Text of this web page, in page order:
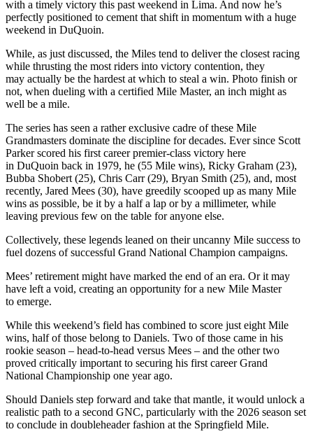
with a timely victory this past weekend in Lima. And now he’s
perfectly positioned to cement that shift in momentum with a huge
weekend in DuQuoin.
While, as just discussed, the Miles tend to deliver the closest racing
while thrusting the most riders into victory contention, they
may actually be the hardest at which to steal a win. Photo finish or
not, when dueling with a certified Mile Master, an inch might as
well be a mile.
The series has seen a rather exclusive cadre of these Mile
Grandmasters dominate the discipline for decades. Ever since Scott
Parker scored his first career premier-class victory here
in DuQuoin back in 1979, he (55 Mile wins), Ricky Graham (23),
Bubba Shobert (25), Chris Carr (29), Bryan Smith (25), and, most
recently, Jared Mees (30), have greedily scooped up as many Mile
wins as possible, be it by a half a lap or by a millimeter, while
leaving previous few on the table for anyone else.
Collectively, these legends leaned on their uncanny Mile success to
fuel dozens of successful Grand National Champion campaigns.
Mees’ retirement might have marked the end of an era. Or it may
have left a void, creating an opportunity for a new Mile Master
to emerge.
While this weekend’s field has combined to score just eight Mile
wins, half of those belong to Daniels. Two of those came in his
rookie season – head-to-head versus Mees – and the other two
proved critically important to securing his first career Grand
National Championship one year ago.
Should Daniels step forward and take that mantle, it would unlock a
realistic path to a second GNC, particularly with the 2026 season set
to conclude in doubleheader fashion at the Springfield Mile.